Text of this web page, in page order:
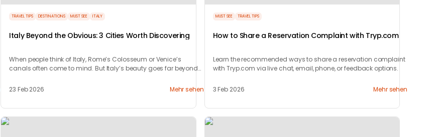
TRAVEL TIPS DESTINATIONS MUST SEE ITALY
Italy Beyond the Obvious: 3 Cities Worth Discovering
When people think of Italy, Rome’s Colosseum or Venice’s
canals often come to mind. But Italy’s beauty goes far beyond
23 Feb 2026
Mehr sehen
MUST SEE TRAVEL TIPS
How to Share a Reservation Complaint with Tryp.com
Learn the recommended ways to share a reservation complaint
with Tryp.com via live chat, email, phone, or feedback options.
3 Feb 2026 Mehr sehen